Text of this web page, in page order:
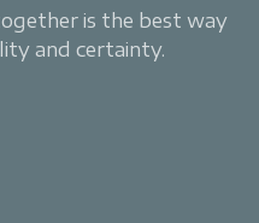
is the best way
and certainty.